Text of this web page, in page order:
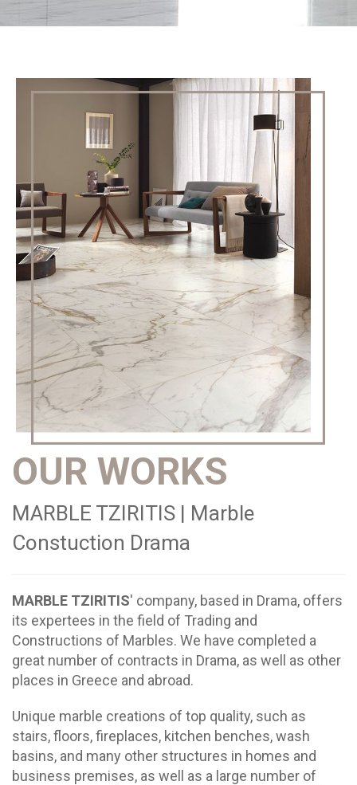
OUR WORKS
MARBLE TZIRITIS | Marble
Constuction Drama
MARBLE TZIRITIS' company, based in Drama, offers
its expertees in the field of Trading and
Constructions of Marbles. We have completed a
great number of contracts in Drama, as well as other
places in Greece and abroad.
Unique marble creations of top quality, such as
stairs, floors, fireplaces, kitchen benches, wash
basins, and many other structures in homes and
business premises, as well as a large number of